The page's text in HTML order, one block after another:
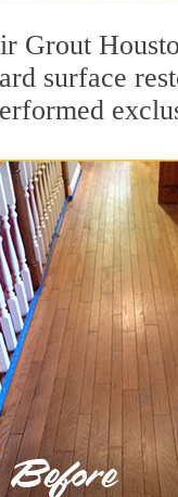
Grout
surface